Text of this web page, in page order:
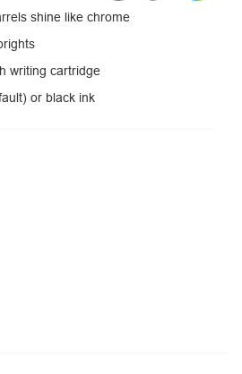
shine like chrome
writing cartridge
or black ink